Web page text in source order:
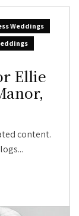
Weddings
Ellie
content.